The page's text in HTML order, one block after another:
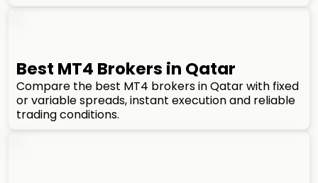
Best MT4 Brokers in Qatar
Compare the best MT4 brokers in Qatar with fixed
or variable spreads, instant execution and reliable
trading conditions.